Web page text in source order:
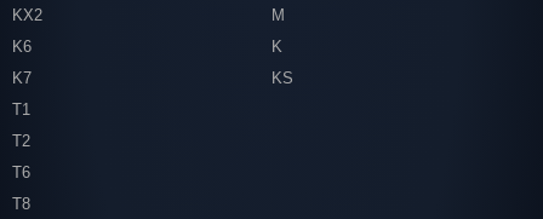
KX2
K6
K7
T1
T2
T6
T8
M
K
KS